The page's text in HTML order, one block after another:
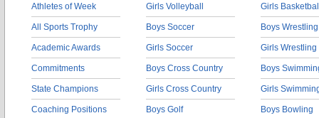
Athletes of Week
All Sports Trophy
Academic Awards
Commitments
State Champions
Coaching Positions
Girls Volleyball
Boys Soccer
Girls Soccer
Boys Cross Country
Girls Cross Country
Boys Golf
Girls
Boys Wrestling
Girls Wrestling
Boys
Girls
Boys Bowling